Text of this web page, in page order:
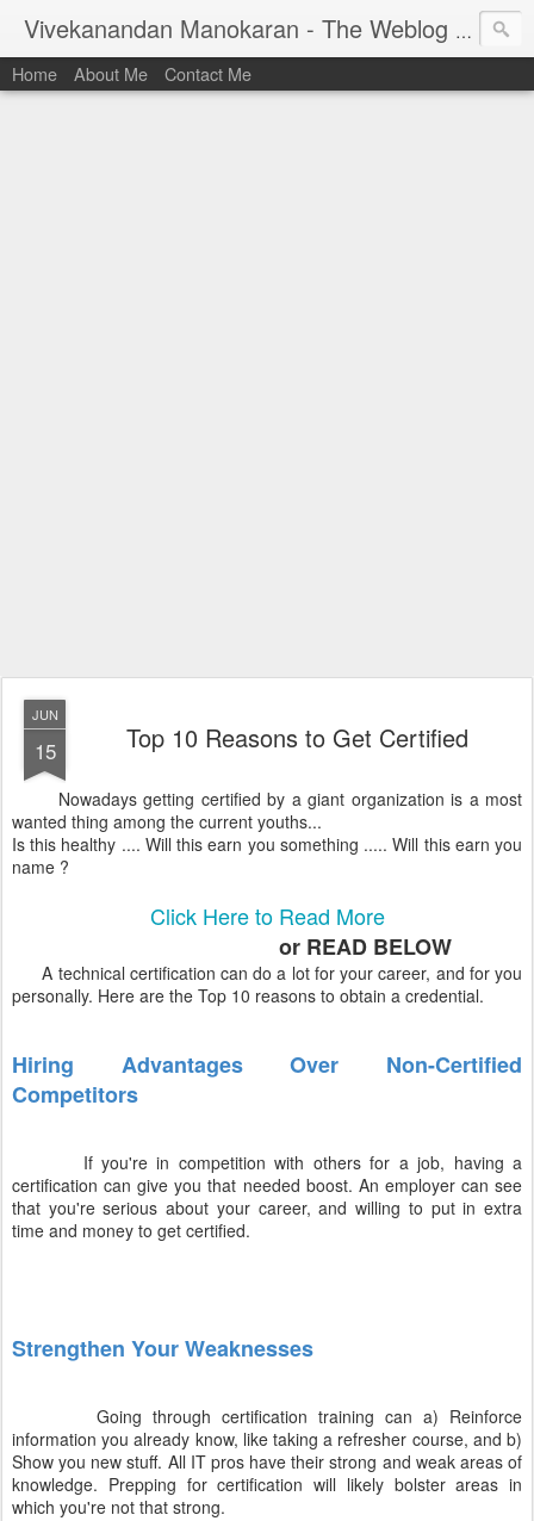
Vivekanandan Manokaran - The Weblog of a Software Engineer
I am Vivek, by birth a proud Indian. I work asSenior Software Engineer (AWF) at PayPal
Home About Me Contact Me
JUN
15 Top 10 Reasons to Get Certified
Nowadays getting certified by a giant organization is a most
wanted thing among the current youths...
Is this healthy .... Will this earn you something ..... Will this earn you
name ?
Click Here to Read More
or READ BELOW
A technical certification can do a lot for your career, and for you
personally. Here are the Top 10 reasons to obtain a credential.
Hiring Advantages Over Non-Certified
Competitors
If you're in competition with others for a job, having a
certification can give you that needed boost. An employer can see
that you're serious about your career, and willing to put in extra
time and money to get certified.
Strengthen Your Weaknesses
Going through certification training can a) Reinforce
information you already know, like taking a refresher course, and b)
Show you new stuff. All IT pros have their strong and weak areas of
knowledge. Prepping for certification will likely bolster areas in
which you're not that strong.